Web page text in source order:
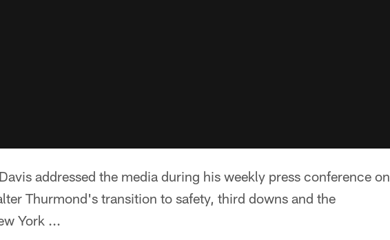
addressed the media during his weekly press conference on
Thurmond's transition to safety, third downs and the
York ...